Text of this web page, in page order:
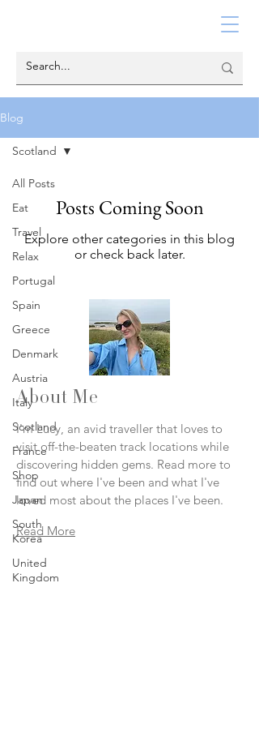
Blog
All Posts
Eat
Travel
Relax
Portugal
Spain
Greece
Denmark
Austria
Italy
Scotland
France
Shop
Japan
South
Korea
United
Kingdom
Scotland
Posts Coming Soon
Explore other categories in this blog
or check back later.
About Me
I'm Lucy, an avid traveller that loves to
visit off-the-beaten track locations while
discovering hidden gems. Read more to
find out where I've been and what I've
loved most about the places I've been.
Read More